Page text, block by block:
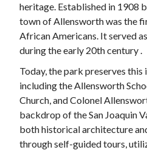
heritage. Established in 1908
town of Allensworth was the
African Americans. It served
during the early 20th century .
Today, the park preserves
including the Allensworth
Church, and Colonel
backdrop of the San Joaquin
both historical architecture
through self-guided tours,